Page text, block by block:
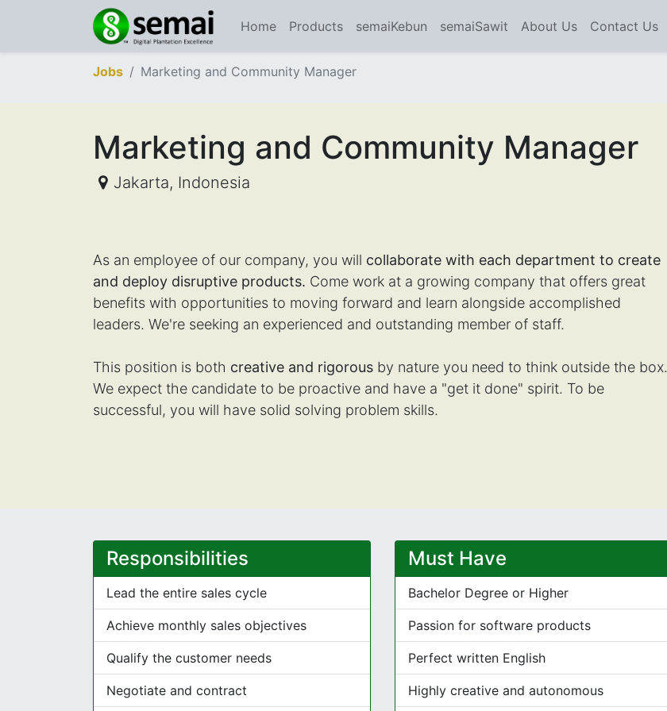
Home Products semaiKebun semaiSawit About Us Contact Us
Jobs Marketing and Community Manager
Marketing and Community Manager
Jakarta, Indonesia
As an employee of our company, you will collaborate with each department to create
and deploy disruptive products. Come work at a growing company that offers great
benefits with opportunities to moving forward and learn alongside accomplished
leaders. We're seeking an experienced and outstanding member of staff.
This position is both creative and rigorous by nature you need to think outside the box.
We expect the candidate to be proactive and have a "get it done" spirit. To be
successful, you will have solid solving problem skills.
Responsibilities
Lead the entire sales cycle
Achieve monthly sales objectives
Qualify the customer needs
Negotiate and contract
Must Have
Bachelor Degree or Higher
Passion for software products
Perfect written English
Highly creative and autonomous